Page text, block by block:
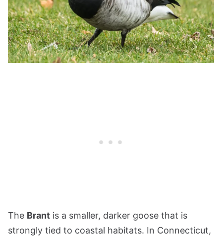
The Brant is a smaller, darker goose that is
strongly tied to coastal habitats. In Connecticut,